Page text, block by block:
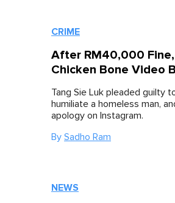
CRIME
After RM40,000
Chicken Bone Video
Tang Sie Luk pleaded guilty
humiliate a homeless man,
apology on Instagram.
By Sadho Ram
NEWS